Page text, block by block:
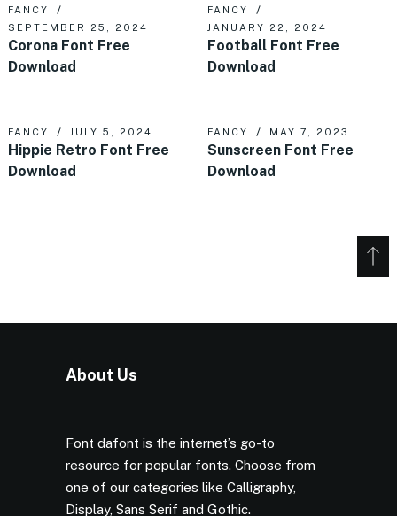
FANCY
SEPTEMBER 25, 2024
Corona Font Free
Download
FANCY
JANUARY 22, 2024
Football Font Free
Download
FANCY JULY 5, 2024
Hippie Retro Font Free
Download
FANCY MAY 7, 2023
Sunscreen Font Free
Download
About Us
Font dafont is the internet’s go-to
resource for popular fonts. Choose from
one of our categories like Calligraphy,
Display, Sans Serif and Gothic.